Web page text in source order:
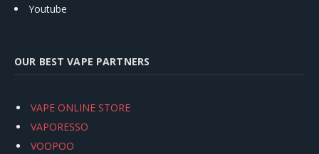
Youtube
OUR BEST VAPE PARTNERS
VAPE ONLINE STORE
VAPORESSO
VOOPOO